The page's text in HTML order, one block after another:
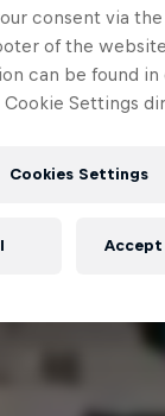
consent via
of the
can be found in
Cookie Settings
Cookies Settings
Accept